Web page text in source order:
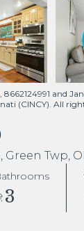
8662124991 and
(CINCY). All
Green Twp,
3